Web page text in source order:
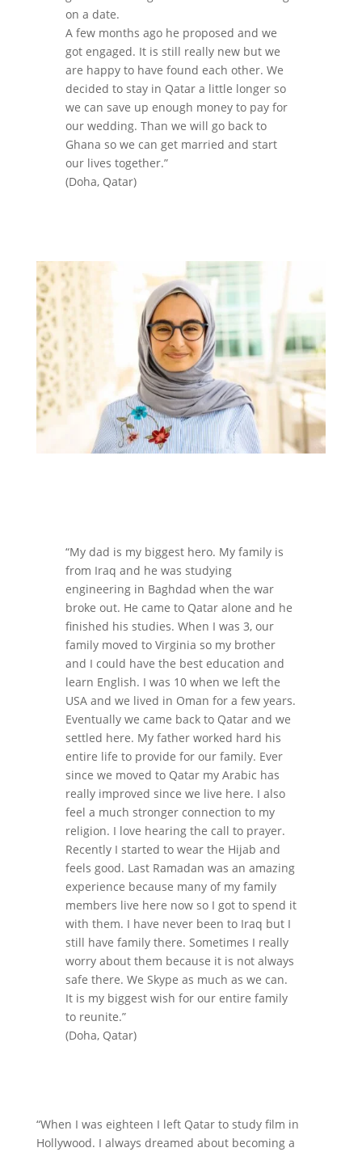
on a date.
A few months ago he proposed and we
got engaged. It is still really new but we
are happy to have found each other. We
decided to stay in Qatar a little longer so
we can save up enough money to pay for
our wedding. Than we will go back to
Ghana so we can get married and start
our lives together.”
(Doha, Qatar)
“My dad is my biggest hero. My family is
from Iraq and he was studying
engineering in Baghdad when the war
broke out. He came to Qatar alone and he
finished his studies. When I was 3, our
family moved to Virginia so my brother
and I could have the best education and
learn English. I was 10 when we left the
USA and we lived in Oman for a few years.
Eventually we came back to Qatar and we
settled here. My father worked hard his
entire life to provide for our family. Ever
since we moved to Qatar my Arabic has
really improved since we live here. I also
feel a much stronger connection to my
religion. I love hearing the call to prayer.
Recently I started to wear the Hijab and
feels good. Last Ramadan was an amazing
experience because many of my family
members live here now so I got to spend it
with them. I have never been to Iraq but I
still have family there. Sometimes I really
worry about them because it is not always
safe there. We Skype as much as we can.
It is my biggest wish for our entire family
to reunite.”
(Doha, Qatar)
“When I was eighteen I left Qatar to study film in
Hollywood. I always dreamed about becoming a